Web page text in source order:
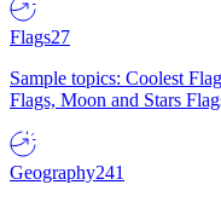
Flags27
Sample topics: Coolest
Flags, Moon and Stars
Geography241